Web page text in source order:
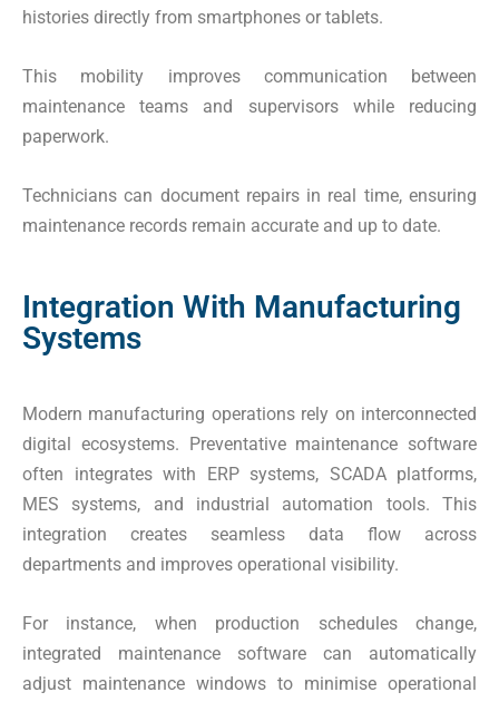
histories directly from smartphones or tablets.
This mobility improves communication between
maintenance teams and supervisors while reducing
paperwork.
Technicians can document repairs in real time, ensuring
maintenance records remain accurate and up to date.
Integration With Manufacturing
Systems
Modern manufacturing operations rely on interconnected
digital ecosystems. Preventative maintenance software
often integrates with ERP systems, SCADA platforms,
MES systems, and industrial automation tools. This
integration creates seamless data flow across
departments and improves operational visibility.
For instance, when production schedules change,
integrated maintenance software can automatically
adjust maintenance windows to minimise operational